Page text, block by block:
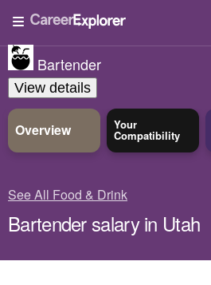
Bartender
View details
Overview Your
Compatibility
See All Food & Drink
Bartender salary in Utah